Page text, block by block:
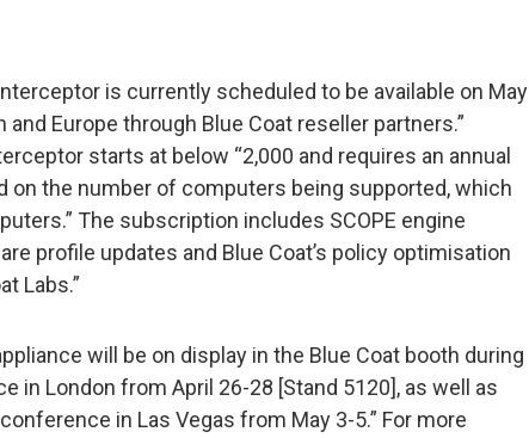
is currently scheduled to be available on May
and Europe through Blue Coat reseller partners.”
starts at below “2,000 and requires an annual
on the number of computers being supported, which
The subscription includes SCOPE engine
profile updates and Blue Coat’s policy optimisation
Labs.”
will be on display in the Blue Coat booth during
in London from April 26-28 [Stand 5120], as well as
in Las Vegas from May 3-5.” For more